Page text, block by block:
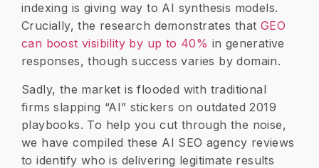
indexing is giving way to AI synthesis models.
Crucially, the research demonstrates that GEO
can boost visibility by up to 40% in generative
responses, though success varies by domain.
​Sadly, the market is flooded with traditional
firms slapping “AI” stickers on outdated 2019
playbooks. To help you cut through the noise,
we have compiled these AI SEO agency reviews
to identify who is delivering legitimate results